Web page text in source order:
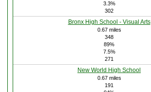
3.3%
302
Bronx High School - Visual Arts
0.67 miles
348
89%
7.5%
271
New World High School
0.67 miles
191